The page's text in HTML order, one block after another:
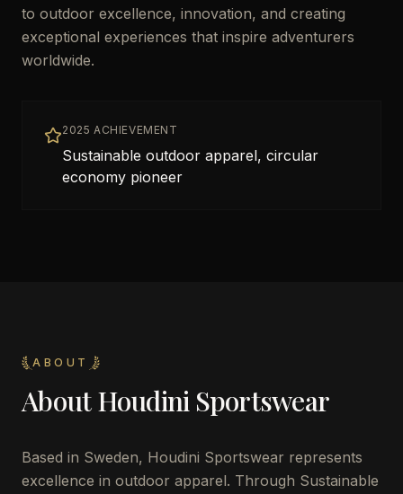
to outdoor excellence, innovation, and creating
exceptional experiences that inspire adventurers
worldwide.
2025 ACHIEVEMENT
Sustainable outdoor apparel, circular
economy pioneer
ABOUT
AboutHoudini Sportswear
Based in Sweden, Houdini Sportswear represents
excellence in outdoor apparel. Through Sustainable